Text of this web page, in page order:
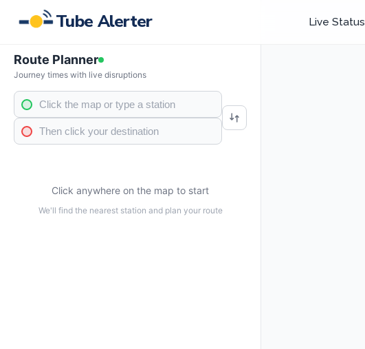
Tube Alerter Live Status
Route Planner
Journey times with live disruptions
Click anywhere on the map to start
We'll find the nearest station and plan your route